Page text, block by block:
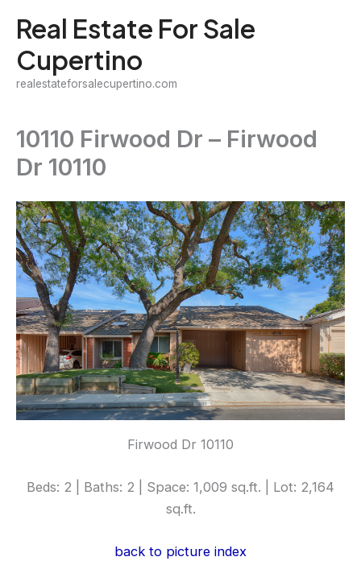
content
Real Estate For Sale
Cupertino
realestateforsalecupertino.com
10110 Firwood Dr – Firwood
Dr 10110
Firwood Dr 10110
Beds: 2 | Baths: 2 | Space: 1,009 sq.ft. | Lot: 2,164
sq.ft.
back to picture index